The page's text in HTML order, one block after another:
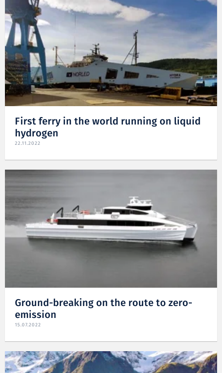
First ferry in the world running on liquid
hydrogen
22.11.2022
Ground-breaking on the route to zero-
emission
15.07.2022